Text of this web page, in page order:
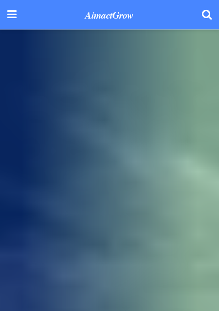
AimactGrow